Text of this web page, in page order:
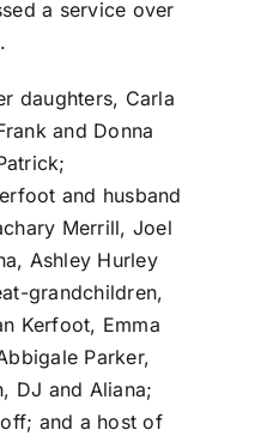
a service over
daughters, Carla
and Donna
and husband
Merrill, Joel
Ashley Hurley
grandchildren,
Kerfoot, Emma
Parker,
DJ and Aliana;
and a host of